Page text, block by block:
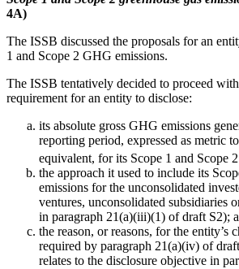
4A)
The ISSB discussed the proposals for an
1 and Scope 2 GHG emissions.
The ISSB tentatively decided to proceed
requirement for an entity to disclose:
its absolute gross GHG emissions
reporting period, expressed as metric
equivalent, for its Scope 1 and Scope
the approach it used to include its
emissions for the unconsolidated
ventures, unconsolidated subsidiaries
in paragraph 21(a)(iii)(1) of draft S2);
the reason, or reasons, for the entity’s
required by paragraph 21(a)(iv) of
relates to the disclosure objective in